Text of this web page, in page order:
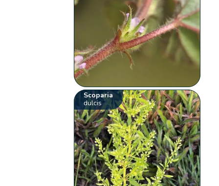
Scoparia
dulcis